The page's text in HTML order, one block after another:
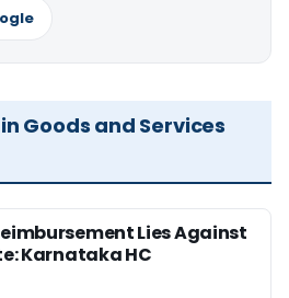
Goods and Services
Lies Against
Karnataka HC